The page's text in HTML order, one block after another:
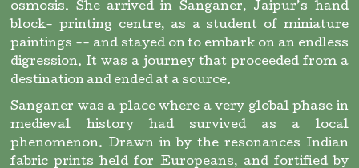
osmosis. She arrived in Sanganer, Jaipur’s hand
block- printing centre, as a student of miniature
paintings -- and stayed on to embark on an endless
digression. It was a journey that proceeded from a
destination and ended at a source.
Sanganer was a place where a very global phase in
medieval history had survived as a local
phenomenon. Drawn in by the resonances Indian
fabric prints held for Europeans, and fortified by